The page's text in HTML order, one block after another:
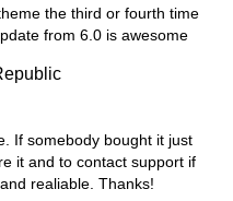
the third or fourth time
from 6.0 is awesome
If somebody bought it just
it and to contact support if
realiable. Thanks!